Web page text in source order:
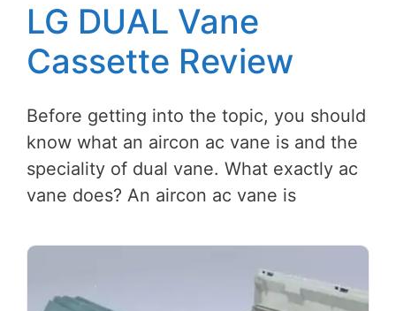
LG DUAL Vane
Cassette Review
Before getting into the topic, you should
know what an aircon ac vane is and the
speciality of dual vane. What exactly ac
vane does? An aircon ac vane is